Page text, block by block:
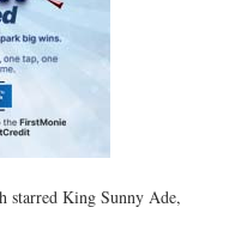
King Sunny Ade,